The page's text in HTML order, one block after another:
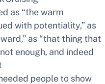
as “the warm
with potentiality,” as
as “that thing that
enough, and indeed
people to show